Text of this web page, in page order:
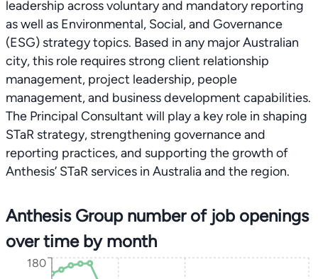
leadership across voluntary and mandatory reporting
as well as Environmental, Social, and Governance
(ESG) strategy topics. Based in any major Australian
city, this role requires strong client relationship
management, project leadership, people
management, and business development capabilities.
The Principal Consultant will play a key role in shaping
STaR strategy, strengthening governance and
reporting practices, and supporting the growth of
Anthesis’ STaR services in Australia and the region.
Anthesis Group number of job openings
over time by month
180